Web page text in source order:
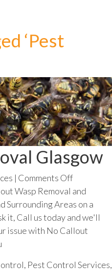
‘Pest
Glasgow
| Comments Offon
Wasp
Removal
Glasgow
Wasp Removal and
Surrounding Areas on a
it, Call us today and we'll
issue with No Callout
, Pest Control Services,